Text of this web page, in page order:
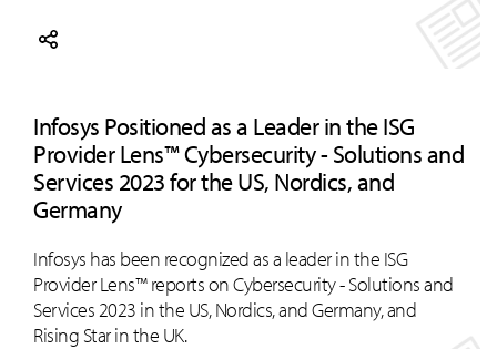
Infosys Positioned as a Leader in the ISG
Provider Lens™ Cybersecurity - Solutions and
Services 2023 for the US, Nordics, and
Germany
Infosys has been recognized as a leader in the ISG
Provider Lens™ reports on Cybersecurity - Solutions and
Services 2023 in the US, Nordics, and Germany, and
Rising Star in the UK.